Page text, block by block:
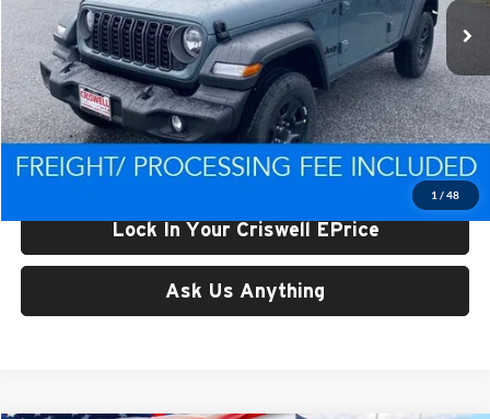
1 / 48
In Stock Ext.
Less
List Price:
$44,453
Processing Fee:
$800
Criswell Price (Incl. Freight & Proc. Fee):
$37,801
Lock In Your Criswell EPrice
Ask Us Anything